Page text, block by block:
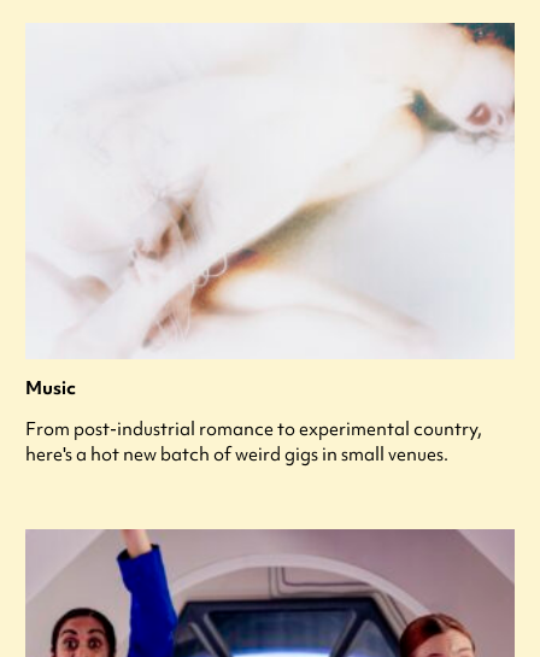
Music
From post-industrial romance to experimental country,
here's a hot new batch of weird gigs in small venues.